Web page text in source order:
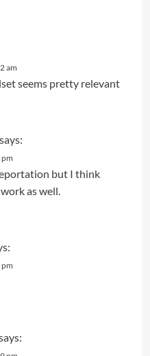
am
seems pretty relevant
says:
but I think
as well.